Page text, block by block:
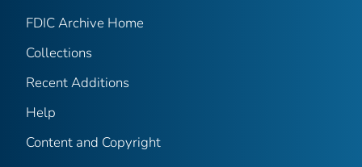
FDIC Archive Home
Collections
Recent Additions
Help
Content and Copyright